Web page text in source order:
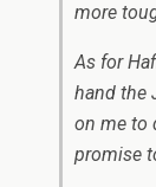
more
As for
hand the
on me to
promise